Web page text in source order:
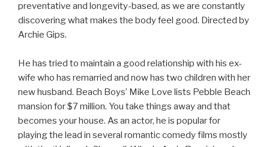
preventative and longevity-based, as we are constantly
discovering what makes the body feel good. Directed by
Archie Gips.
He has tried to maintain a good relationship with his ex-
wife who has remarried and now has two children with her
new husband. Beach Boys’ Mike Love lists Pebble Beach
mansion for $7 million. You take things away and that
becomes your house. As an actor, he is popular for
playing the lead in several romantic comedy films mostly